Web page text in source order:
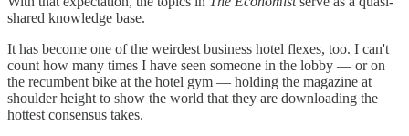
shared knowledge base.
It has become one of the weirdest business hotel flexes, too. I can't
count how many times I have seen someone in the lobby — or on
the recumbent bike at the hotel gym — holding the magazine at
shoulder height to show the world that they are downloading the
hottest consensus takes.